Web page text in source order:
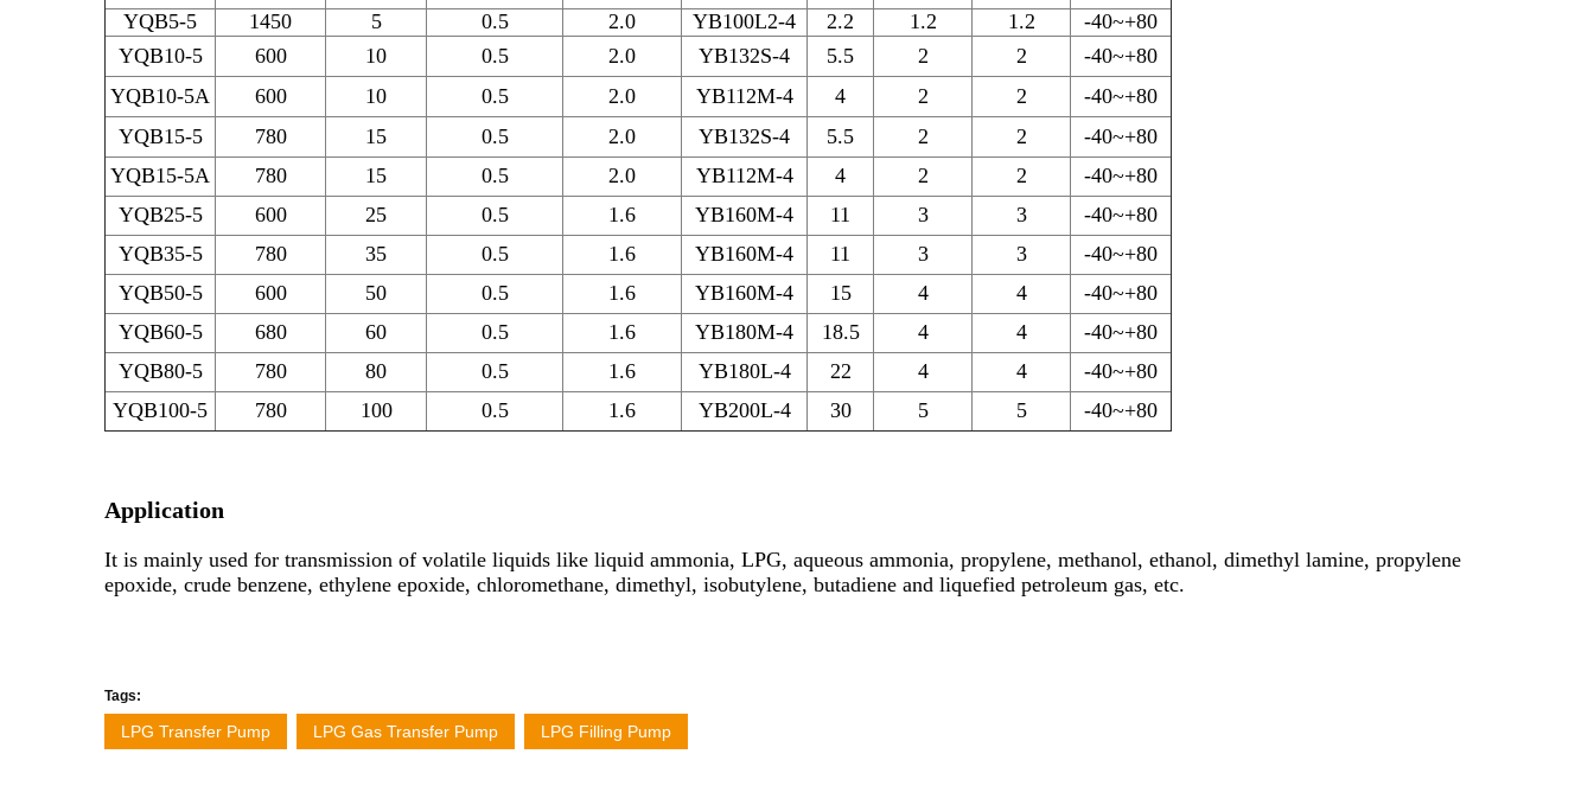
YQB5-5
1450 5 0.5 2.0 YB100L2-4 2.2 1.2 1.2
-40~+80
YQB10-5
600 10 0.5 2.0 YB132S-4 5.5 2 2
-40~+80
YQB10-5A
600 10 0.5 2.0 YB112M-4 4 2 2
-40~+80
YQB15-5
780 15 0.5 2.0 YB132S-4 5.5 2 2
-40~+80
YQB15-5A
780 15 0.5 2.0 YB112M-4 4 2 2
-40~+80
YQB25-5
600 25 0.5 1.6 YB160M-4 11 3 3
-40~+80
YQB35-5
780 35 0.5 1.6 YB160M-4 11 3 3
-40~+80
YQB50-5
600 50 0.5 1.6 YB160M-4 15 4 4
-40~+80
YQB60-5
680 60 0.5 1.6 YB180M-4 18.5 4 4
-40~+80
YQB80-5
780 80 0.5 1.6 YB180L-4 22 4 4
-40~+80
YQB100-5
780 100 0.5 1.6 YB200L-4 30 5 5 -40~+80
Application
It is mainly used for transmission of volatile liquids like liquid ammonia, LPG, aqueous ammonia, propylene, methanol, ethanol, dimethyl lamine, propylene
epoxide, crude benzene, ethylene epoxide, chloromethane, dimethyl, isobutylene, butadiene and liquefied petroleum gas, etc.
Tags:
LPG Transfer Pump LPG Gas Transfer Pump LPG Filling Pump